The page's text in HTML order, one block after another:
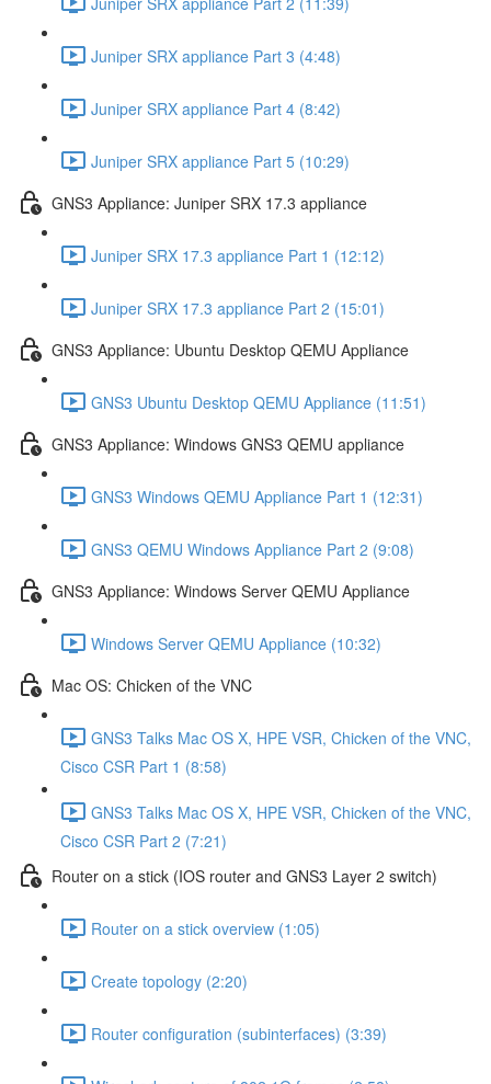
Juniper SRX appliance Part 3 (4:48)
Juniper SRX appliance Part 4 (8:42)
Juniper SRX appliance Part 5 (10:29)
GNS3 Appliance: Juniper SRX 17.3 appliance
Juniper SRX 17.3 appliance Part 1 (12:12)
Juniper SRX 17.3 appliance Part 2 (15:01)
GNS3 Appliance: Ubuntu Desktop QEMU Appliance
GNS3 Ubuntu Desktop QEMU Appliance (11:51)
GNS3 Appliance: Windows GNS3 QEMU appliance
GNS3 Windows QEMU Appliance Part 1 (12:31)
GNS3 QEMU Windows Appliance Part 2 (9:08)
GNS3 Appliance: Windows Server QEMU Appliance
Windows Server QEMU Appliance (10:32)
Mac OS: Chicken of the VNC
GNS3 Talks Mac OS X, HPE VSR, Chicken of the VNC,
Cisco CSR Part 1 (8:58)
GNS3 Talks Mac OS X, HPE VSR, Chicken of the VNC,
Cisco CSR Part 2 (7:21)
Router on a stick (IOS router and GNS3 Layer 2 switch)
Router on a stick overview (1:05)
Create topology (2:20)
Router configuration (subinterfaces) (3:39)